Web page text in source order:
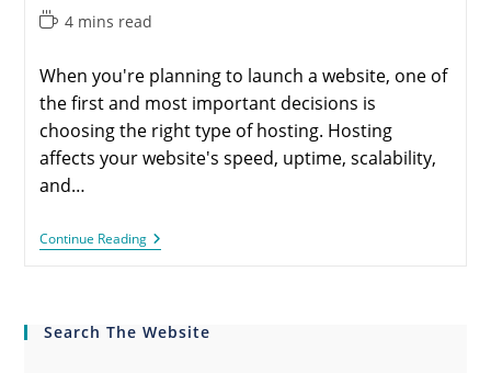
4 mins read
When you're planning to launch a website, one of
the first and most important decisions is
choosing the right type of hosting. Hosting
affects your website's speed, uptime, scalability,
and…
Continue Reading
Search The Website